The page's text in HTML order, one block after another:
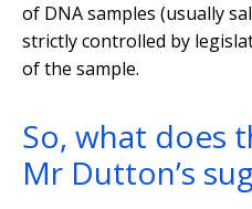
of DNA samples (usually
strictly controlled by
of the sample.
So, what does
Mr Dutton’s